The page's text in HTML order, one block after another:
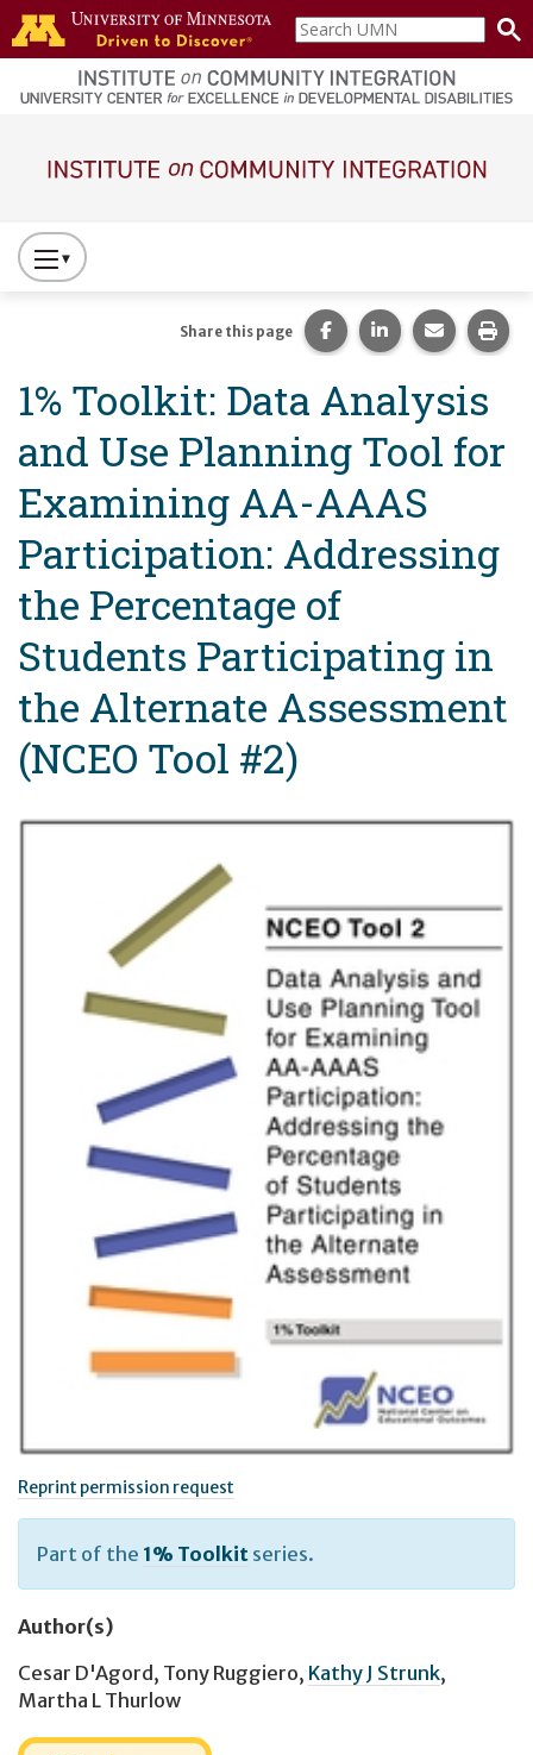
Skip to main content
home
page
Search
UMN
Press
to
Primary
Navigation
1% Toolkit: Data Analysis
and Use Planning Tool for
Examining AA-AAAS
Participation: Addressing
the Percentage of
Students Participating in
the Alternate Assessment
(NCEO Tool #2)
Share this page Share this page on
Share this page
Share
Reprint permission request
Part of the 1% Toolkit series.
Author(s)
Cesar D'Agord , Tony Ruggiero, Kathy J Strunk,
Martha L Thurlow